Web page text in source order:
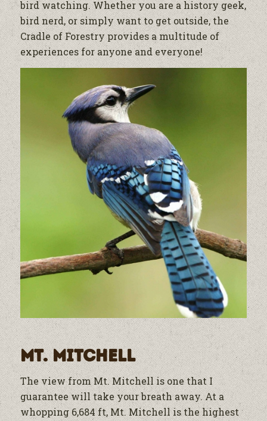
bird watching. Whether you are a history geek,
bird nerd, or simply want to get outside, the
Cradle of Forestry provides a multitude of
experiences for anyone and everyone!
Mt. Mitchell
The view from Mt. Mitchell is one that I
guarantee will take your breath away. At a
whopping 6,684 ft, Mt. Mitchell is the highest